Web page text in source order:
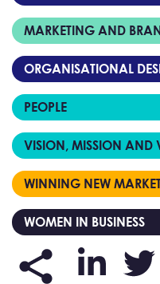
MARKETING AND
ORGANISATIONAL
PEOPLE
VISION, MISSION AND
WINNING NEW
WOMEN IN BUSINESS